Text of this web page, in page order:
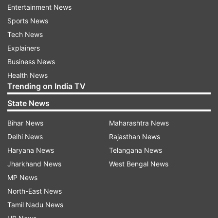
Players to make their IPL debut in playoffs
Sunny Gupta - 2012 (DD)
Musheer Khan - 2025 (PBKS)
Kusal Mendis - 2015 (GT)
Mendis was the third player to make his debut in
the IPL playoffs, and became the first overseas
Entertainment News
Sports News
Tech News
Explainers
Business News
Health News
Trending on India TV
State News
Bihar News
Delhi News
Haryana News
Jharkhand News
MP News
North-East News
Tamil Nadu News
Maharashtra News
Rajasthan News
Telangana News
West Bengal News